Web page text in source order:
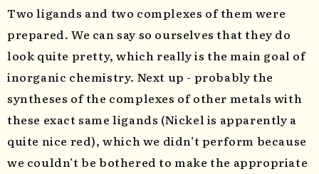
Two ligands and two complexes of them were
prepared. We can say so ourselves that they do
look quite pretty, which really is the main goal of
inorganic chemistry. Next up - probably the
syntheses of the complexes of other metals with
these exact same ligands (Nickel is apparently a
quite nice red), which we didn’t perform because
we couldn’t be bothered to make the appropriate